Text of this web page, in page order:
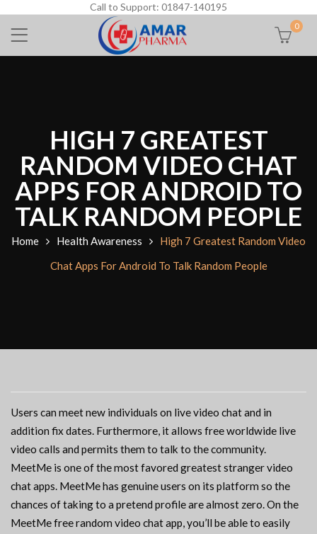
Call to Support: 01847-140195
0
HIGH 7 GREATEST
RANDOM VIDEO CHAT
APPS FOR ANDROID TO
TALK RANDOM PEOPLE
Home Health Awareness
High 7 Greatest Random Video
Chat Apps For Android To Talk Random People
Users can meet new individuals on live video chat and in
addition fix dates. Furthermore, it allows free worldwide live
video calls and permits them to talk to the community.
MeetMe is one of the most favored greatest stranger video
chat apps. MeetMe has genuine users on its platform so the
chances of taking to a pretend profile are almost zero. On the
MeetMe free random video chat app, you’ll be able to easily